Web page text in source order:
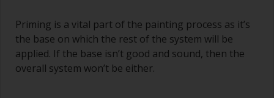
Priming is a vital part of the painting process as it’s
the base on which the rest of the system will be
applied. If the base isn’t good and sound, then the
overall system won’t be either.